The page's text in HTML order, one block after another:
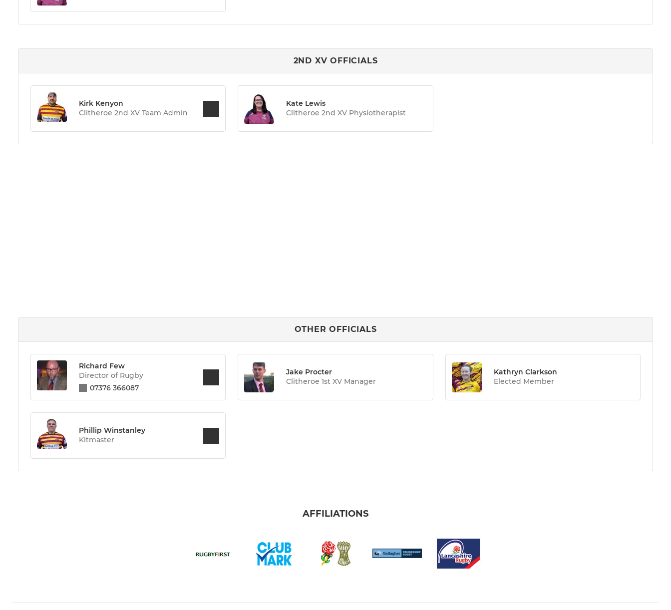
2ND XV OFFICIALS
Kirk Kenyon
Clitheroe 2nd XV Team Admin
Kate Lewis
Clitheroe 2nd XV Physiotherapist
OTHER OFFICIALS
Richard Few
Director of Rugby
07376 366087
Jake Procter
Clitheroe 1st XV Manager
Kathryn Clarkson
Elected Member
Phillip Winstanley
Kitmaster
AFFILIATIONS